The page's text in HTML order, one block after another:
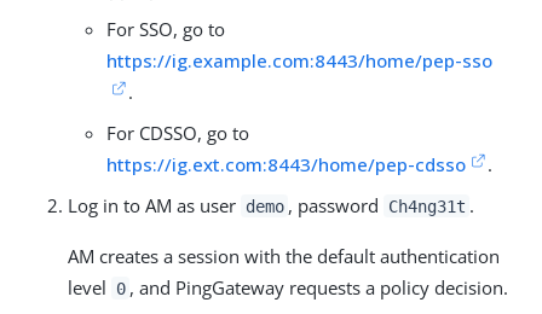
For SSO, go to
https://ig.example.com:8443/home/pep-sso
.
For CDSSO, go to
https://ig.ext.com:8443/home/pep-cdsso
.
Log in to AM as user demo , password Ch4ng31t .
AM creates a session with the default authentication
level
0 , and PingGateway requests a policy decision.